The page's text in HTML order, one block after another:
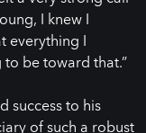
I knew I
everything I
be toward that.”
success to his
of such a robust